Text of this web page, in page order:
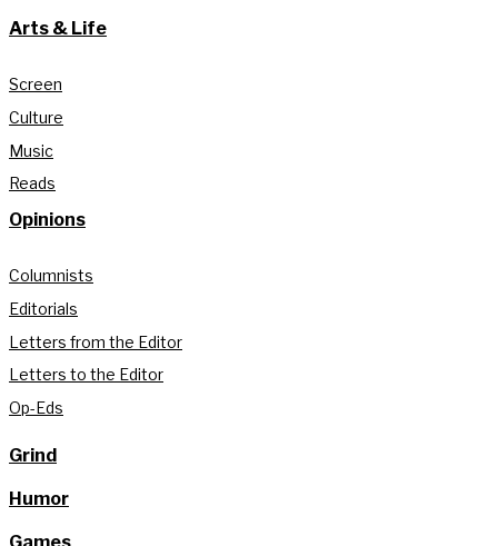
Arts & Life
Screen
Culture
Music
Reads
Opinions
Columnists
Editorials
Letters from the Editor
Letters to the Editor
Op-Eds
Grind
Humor